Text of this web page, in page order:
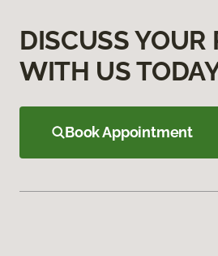
DISCUSS YOUR
WITH US
Book Appointment